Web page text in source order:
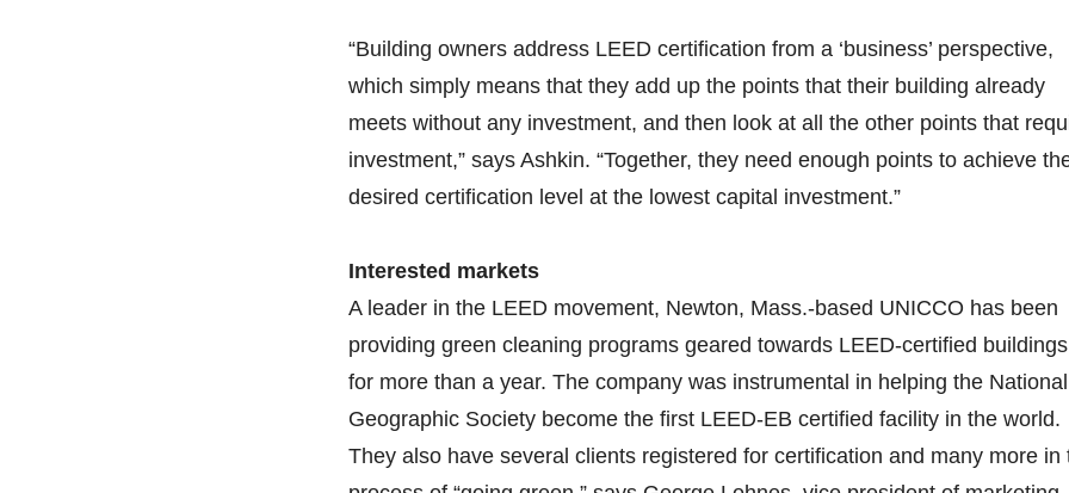
“Building owners address LEED certification from a ‘business’ perspective,
which simply means that they add up the points that their building already
meets without any investment, and then look at all the other points that
investment,” says Ashkin. “Together, they need enough points to achieve
desired certification level at the lowest capital investment.”
Interested markets
A leader in the LEED movement, Newton, Mass.-based UNICCO has been
providing green cleaning programs geared towards LEED-certified buildings
for more than a year. The company was instrumental in helping the National
Geographic Society become the first LEED-EB certified facility in the world.
They also have several clients registered for certification and many more in